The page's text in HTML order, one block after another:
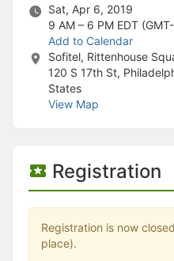
Sat, Apr 6, 2019
9 AM – 6 PM EDT
Add to Calendar
Sofitel, Rittenhouse
120 S 17th St,
States
View Map
Registration
Registration is now
place).